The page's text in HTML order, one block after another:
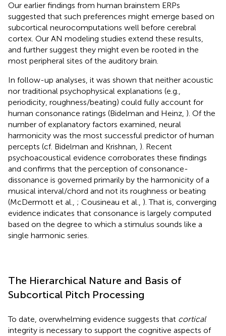
Our earlier findings from human brainstem ERPs
suggested that such preferences might emerge based on
subcortical neurocomputations well before cerebral
cortex. Our AN modeling studies extend these results,
and further suggest they might even be rooted in the
most peripheral sites of the auditory brain.
In follow-up analyses, it was shown that neither acoustic
nor traditional psychophysical explanations (e.g.,
periodicity, roughness/beating) could fully account for
human consonance ratings (Bidelman and Heinz, ). Of the
number of explanatory factors examined, neural
harmonicity was the most successful predictor of human
percepts (cf. Bidelman and Krishnan, ). Recent
psychoacoustical evidence corroborates these findings
and confirms that the perception of consonance-
dissonance is governed primarily by the harmonicity of a
musical interval/chord and not its roughness or beating
(McDermott et al., ; Cousineau et al., ). That is, converging
evidence indicates that consonance is largely computed
based on the degree to which a stimulus sounds like a
single harmonic series.
The Hierarchical Nature and Basis of
Subcortical Pitch Processing
To date, overwhelming evidence suggests that cortical
integrity is necessary to support the cognitive aspects of